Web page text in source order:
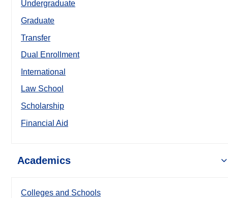
Undergraduate
Graduate
Transfer
Dual Enrollment
International
Law School
Scholarship
Financial Aid
Academics
Colleges and Schools